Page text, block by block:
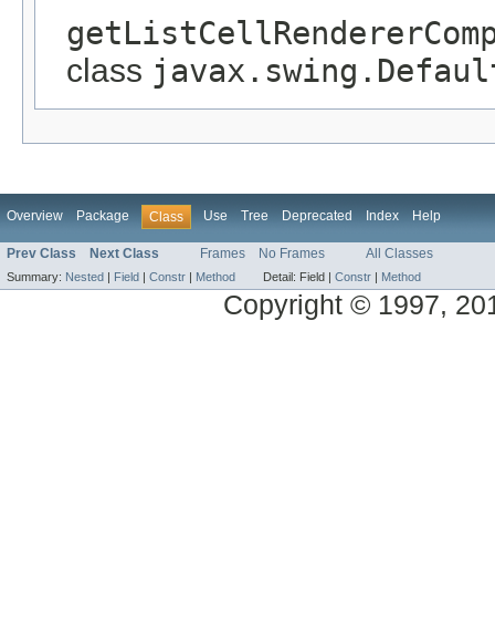
class
Overview Package Class Use Tree Deprecated Index Help
Prev Class Next Class Frames No Frames All Classes
Summary: Nested Field Constr Method Detail: Field | Constr Method
Copyright © 1997,